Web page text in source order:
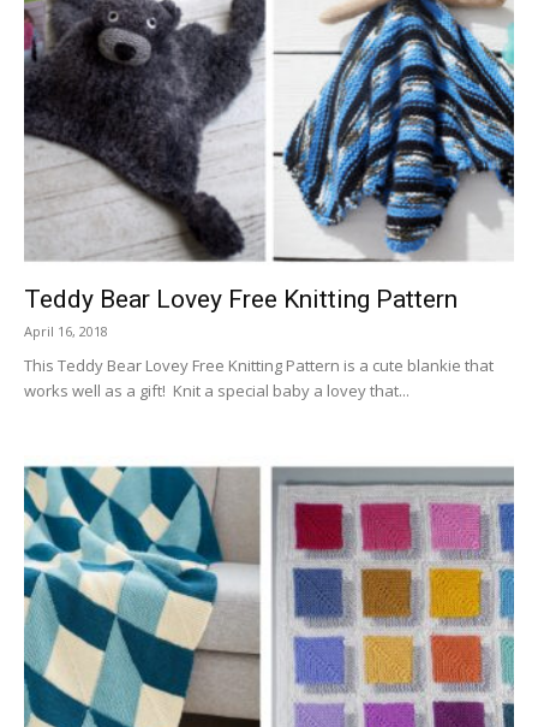
Teddy Bear Lovey Free Knitting Pattern
April 16, 2018
This Teddy Bear Lovey Free Knitting Pattern is a cute blankie that
works well as a gift! Knit a special baby a lovey that...